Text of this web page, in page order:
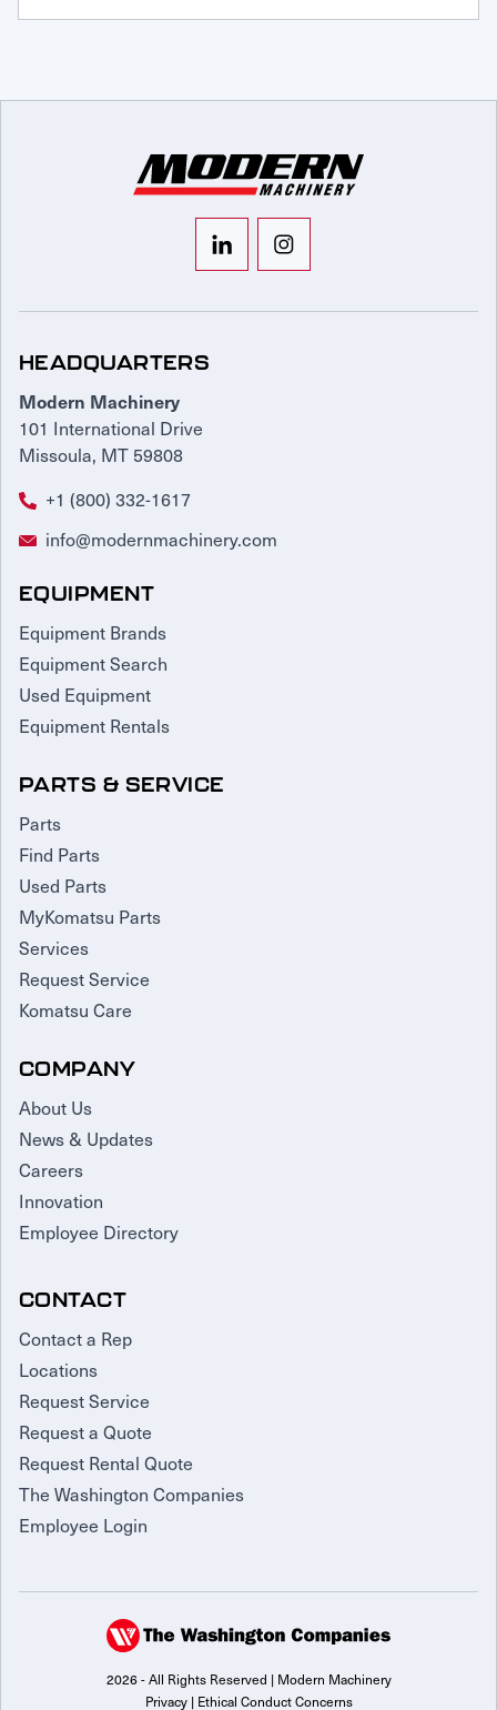
HEADQUARTERS
Modern Machinery
101 International Drive
Missoula, MT 59808
+1 (800) 332-1617
info@modernmachinery.com
EQUIPMENT
Equipment Brands
Equipment Search
Used Equipment
Equipment Rentals
PARTS & SERVICE
Parts
Find Parts
Used Parts
MyKomatsu Parts
Services
Request Service
Komatsu Care
COMPANY
About Us
News & Updates
Careers
Innovation
Employee Directory
CONTACT
Contact a Rep
Locations
Request Service
Request a Quote
Request Rental Quote
The Washington Companies
Employee Login
2026 - All Rights Reserved | Modern Machinery
Privacy| Ethical Conduct Concerns